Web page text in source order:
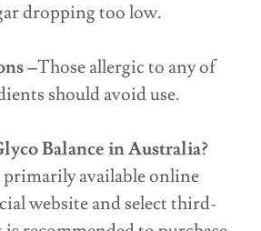
dropping too low.
–Those allergic to any of
should avoid use.
Balance in Australia?
primarily available online
website and select third-